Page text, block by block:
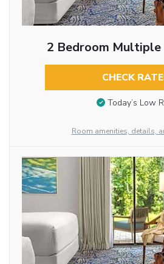
2 Bedroom Multiple
CHECK
Today’s Low
Room amenities, details,